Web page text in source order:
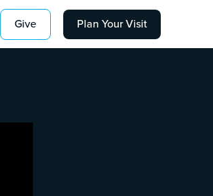
Give Plan Your Visit